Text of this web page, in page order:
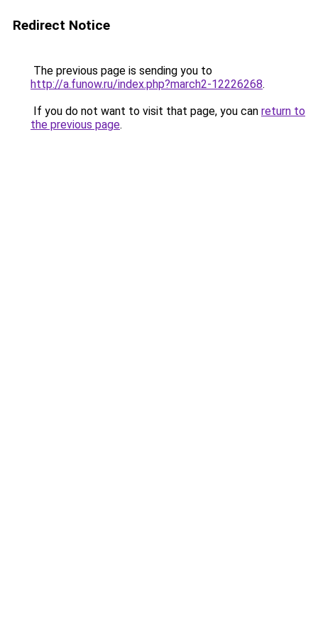
Redirect Notice
The previous page is sending you to
http://a.funow.ru/index.php?march2-12226268.
If you do not want to visit that page, you can return to
the previous page.